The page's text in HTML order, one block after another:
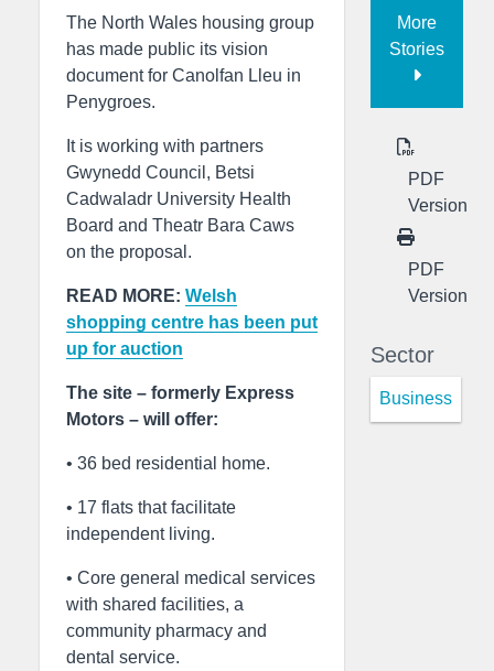
The North Wales housing group
has made public its vision
document for Canolfan Lleu in
Penygroes.
It is working with partners
Gwynedd Council, Betsi
Cadwaladr University Health
Board and Theatr Bara Caws
on the proposal.
READ MORE: Welsh
shopping centre has been put
up for auction
The site – formerly Express
Motors – will offer:
• 36 bed residential home.
• 17 flats that facilitate
independent living.
• Core general medical services
with shared facilities, a
community pharmacy and
dental service.
More
Stories
PDF
Version
PDF
Version
Sector
Business